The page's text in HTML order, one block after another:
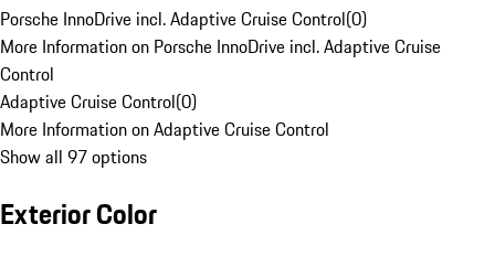
Porsche InnoDrive incl. Adaptive Cruise Control(0)
More Information on Porsche InnoDrive incl. Adaptive Cruise
Control
Adaptive Cruise Control(0)
More Information on Adaptive Cruise Control
Show all 97 options
Exterior Color